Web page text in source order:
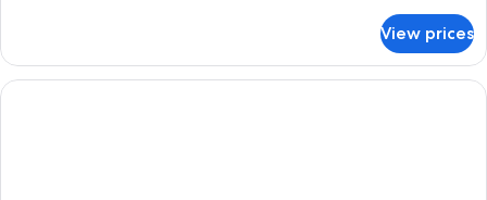
Room
View prices